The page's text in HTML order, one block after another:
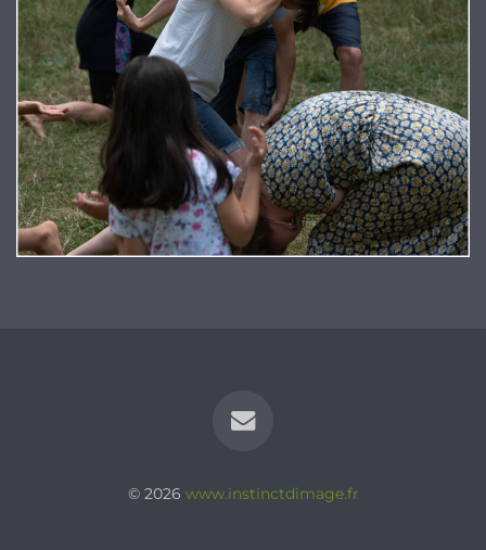
© 2026 www.instinctdimage.fr